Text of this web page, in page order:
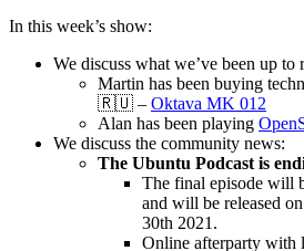
In this week’s show:
We discuss what we’ve been up to
Martin has been buying
🇷🇺 – Oktava MK 012
Alan has been playing
We discuss the community news:
The Ubuntu Podcast is
The final episode will
and will be released
30th 2021.
Online afterparty with